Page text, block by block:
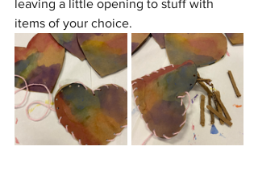
leaving a little opening to stuff with
items of your choice.